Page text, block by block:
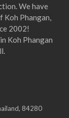
We have
Koh Phangan,
2002!
Koh Phangan
84280